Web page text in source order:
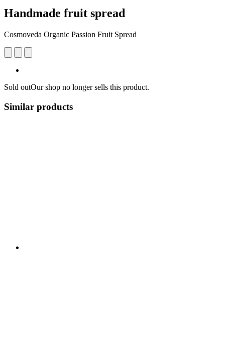
Handmade fruit spread
Cosmoveda Organic Passion Fruit Spread
Sold outOur shop no longer sells this product.
Similar products